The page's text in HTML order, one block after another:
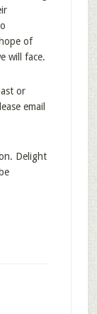
of
will face.
or
email
Delight